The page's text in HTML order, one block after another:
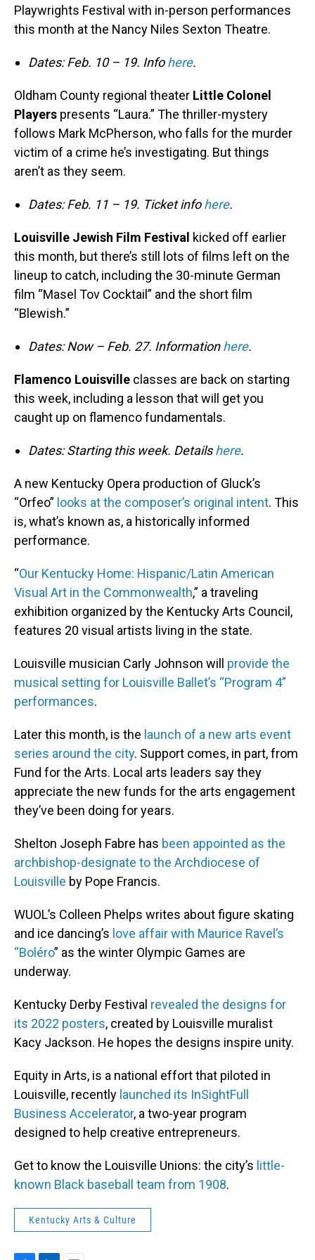
Playwrights Festival with in-person performances
this month at the Nancy Niles Sexton Theatre.
Dates: Feb. 10 – 19. Infohere.
Oldham County regional theater Little Colonel
Players presents “Laura.” The thriller-mystery
follows Mark McPherson, who falls for the murder
victim of a crime he’s investigating. But things
aren’t as they seem.
Dates: Feb. 11 – 19. Ticket infohere.
Louisville Jewish Film Festival kicked off earlier
this month, but there’s still lots of films left on the
lineup to catch, including the 30-minute German
film “Masel Tov Cocktail” and the short film
“Blewish.”
Dates: Now – Feb. 27. Informationhere.
Flamenco Louisville classes are back on starting
this week, including a lesson that will get you
caught up on flamenco fundamentals.
Dates: Starting this week. Detailshere.
A new Kentucky Opera production of Gluck’s
“Orfeo” looks at the composer’s original intent. This
is, what’s known as, a historically informed
performance.
“Our Kentucky Home: Hispanic/Latin American
Visual Art in the Commonwealth,” a traveling
exhibition organized by the Kentucky Arts Council,
features 20 visual artists living in the state.
Louisville musician Carly Johnson will provide the
musical setting for Louisville Ballet’s “Program 4”
performances.
Later this month, is the launch of a new arts event
series around the city. Support comes, in part, from
Fund for the Arts. Local arts leaders say they
appreciate the new funds for the arts engagement
they’ve been doing for years.
Shelton Joseph Fabre has been appointed as the
archbishop-designate to the Archdiocese of
Louisville by Pope Francis.
WUOL’s Colleen Phelps writes about figure skating
and ice dancing’s love affair with Maurice Ravel’s
“Boléro” as the winter Olympic Games are
underway.
Kentucky Derby Festival revealed the designs for
its 2022 posters, created by Louisville muralist
Kacy Jackson. He hopes the designs inspire unity.
Equity in Arts, is a national effort that piloted in
Louisville, recently launched its InSightFull
Business Accelerator, a two-year program
designed to help creative entrepreneurs.
Get to know the Louisville Unions: the city’s little-
known Black baseball team from 1908.
Kentucky Arts & Culture